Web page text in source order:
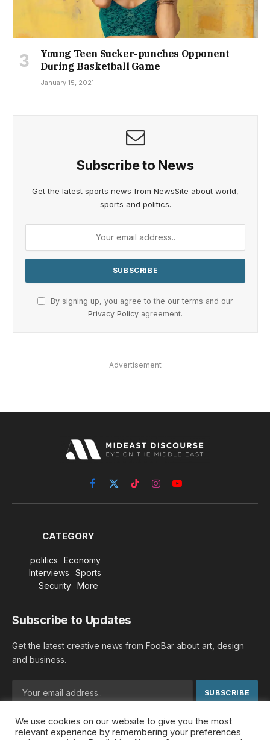
Young Teen Sucker-punches Opponent
During Basketball Game
January 15, 2021
Subscribe to News
Get the latest sports news from NewsSite about world,
sports and politics.
By signing up, you agree to the our terms and our
Privacy Policy agreement.
Advertisement
Facebook
X
(Twitter)
TikTokInstagramYouTube
CATEGORY
politics
Economy
Interviews
Sports
Security
More
Subscribe to Updates
Get the latest creative news from FooBar about art, design
and business.
By signing up, you agree to the our terms and our Privacy
Policyagreement.
We use cookies on our website to give you the most
relevant experience by remembering your preferences